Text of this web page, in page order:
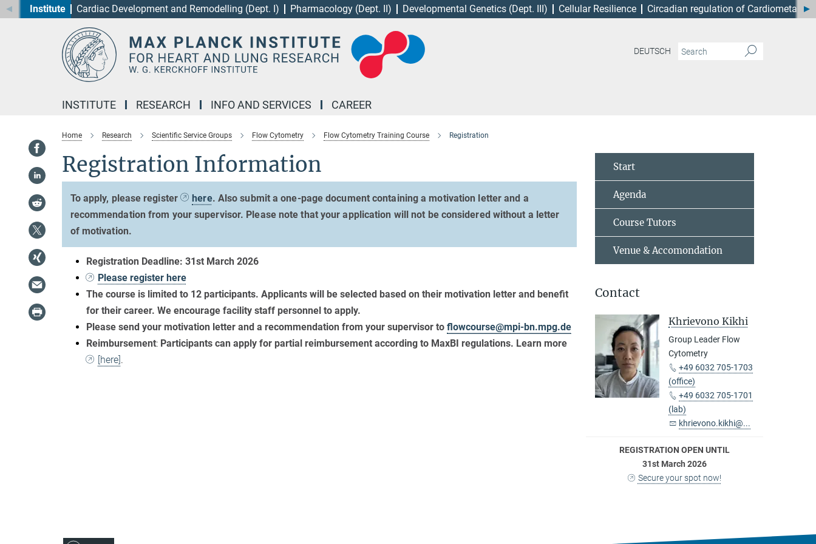
Main-
Institute Cardiac Development and Remodelling (Dept. I) Pharmacology (Dept. II) Developmental Genetics (Dept. III) Cellular Resilience Circadian regulation of
DEUTSCH
INSTITUTE RESEARCH INFO AND SERVICES CAREER
Home Research Scientific Service Groups Flow Cytometry Flow Cytometry Training Course Registration
Registration Information
To apply, please register here. Also submit a one-page document containing a motivation letter and a
recommendation from your supervisor. Please note that your application will not be considered without a letter
of motivation.
Registration Deadline: 31st March 2026
Please register here
The course is limited to 12 participants. Applicants will be selected based on their motivation letter and benefit
for their career. We encourage facility staff personnel to apply.
Please send your motivation letter and a recommendation from your supervisor to flowcourse@mpi-bn.mpg.de
Reimbursement: Participants can apply for partial reimbursement according to MaxBI regulations. Learn more
[here].
Start
Agenda
Course Tutors
Venue & Accomondation
Contact
Khrievono Kikhi
Group Leader Flow
Cytometry
+49 6032 705-1703
(office)
+49 6032 705-1701
(lab)
khrievono.kikhi@...
REGISTRATION OPEN UNTIL
31st March 2026
Secure your spot now!